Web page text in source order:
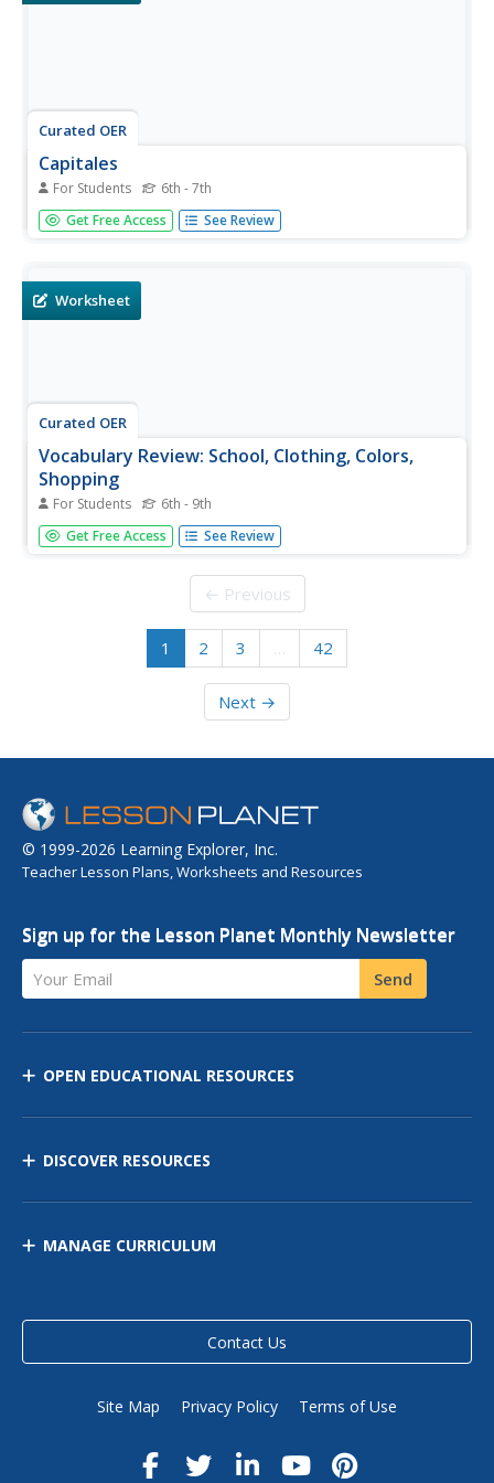
Curated OER
Capitales
For Students 6th - 7th
What a fun way to review Spanish letters! There are 21
words written out by Spanish letters. For example, the
the...
Get Free Access See Review
Worksheet
Curated OER
Vocabulary Review: School, Clothing, Colors,
Shopping
For Students 6th - 9th
A great list of vocabulary words are provided here!
Although they were originally designed to accompany the
all beginning Spanish classrooms.
Get Free Access See Review
← Previous
1 2 3 … 42
Next →
© 1999-2026 Learning Explorer, Inc.
Teacher Lesson Plans, Worksheets and Resources
Sign up for the Lesson Planet Monthly Newsletter
Your Email Send
OPEN EDUCATIONAL RESOURCES
DISCOVER RESOURCES
MANAGE CURRICULUM
Contact Us
Site Map Privacy Policy Terms of Use